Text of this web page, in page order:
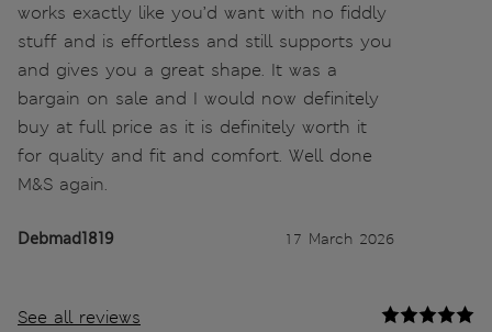
works exactly like you’d want with no fiddly
stuff and is effortless and still supports you
and gives you a great shape. It was a
bargain on sale and I would now definitely
buy at full price as it is definitely worth it
for quality and fit and comfort. Well done
M&S again.
Debmad1819 17 March 2026
See all reviews